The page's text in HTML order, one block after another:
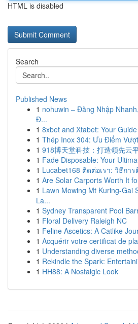
HTML is disabled
Search
Published News
1 nohuwin – Đăng Nhập
Đ...
1 8xbet and Xtabet: Your
1 Thép Inox 304: Ưu Điểm
1 918博天堂科技：打造领先云
1 Fade Disposable: Your
1 Lucabet168 ติดต่อเรา: วิธีกา
1 Are Solar Carports Worth It
1 Lawn Mowing Mt Kuring-Gai
La...
1 Sydney Transparent Pool
1 Floral Delivery Raleigh NC
1 Feline Ascetics: A Catlike
1 Acquérir votre certificat de
1 Understanding diverse
1 Rekindle the Spark:
1 HH88: A Nostalgic Look